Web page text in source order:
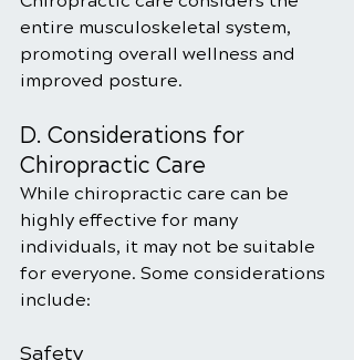
entire musculoskeletal system,
promoting overall wellness and
improved posture.
D. Considerations for
Chiropractic Care
While chiropractic care can be
highly effective for many
individuals, it may not be suitable
for everyone. Some considerations
include:
Safety